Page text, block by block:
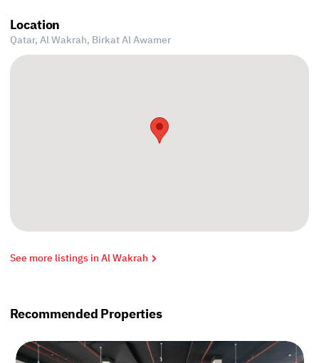
Location
Qatar, Al Wakrah, Birkat Al Awamer
See more listings in Al Wakrah
Recommended Properties